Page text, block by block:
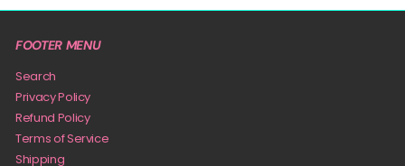
FOOTER MENU
Search
Privacy Policy
Refund Policy
Terms of Service
Shipping